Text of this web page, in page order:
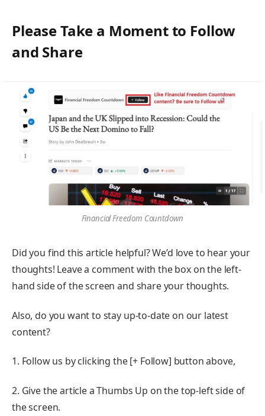
Please Take a Moment to Follow
and Share
Financial Freedom Countdown
Did you find this article helpful? We’d love to hear your
thoughts! Leave a comment with the box on the left-
hand side of the screen and share your thoughts.
Also, do you want to stay up-to-date on our latest
content?
1. Follow us by clicking the [+ Follow] button above,
2. Give the article a Thumbs Up on the top-left side of
the screen.